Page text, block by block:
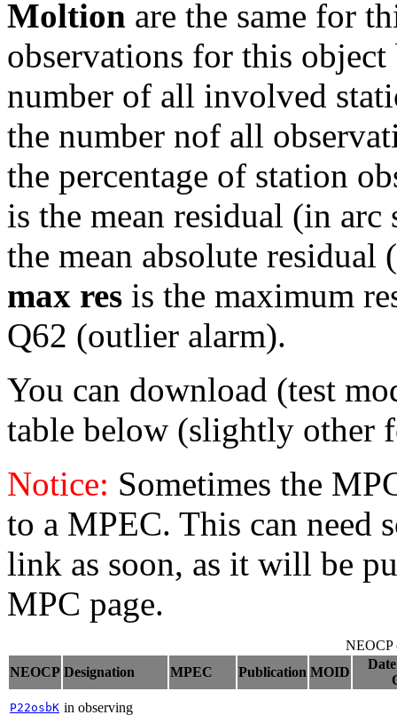
Moltion are the same for
observations for this
number of all involved
the number nof all
the percentage of station
is the mean residual (in
the mean absolute
max res is the maximum
Q62 (outlier alarm).
You can download (test
table below (slightly other
Notice: Sometimes the
to a MPEC. This can need
link as soon, as it will be
MPC page.
NEOCP
NEOCP Designation MPEC Publication MOID
P22osbK in observing